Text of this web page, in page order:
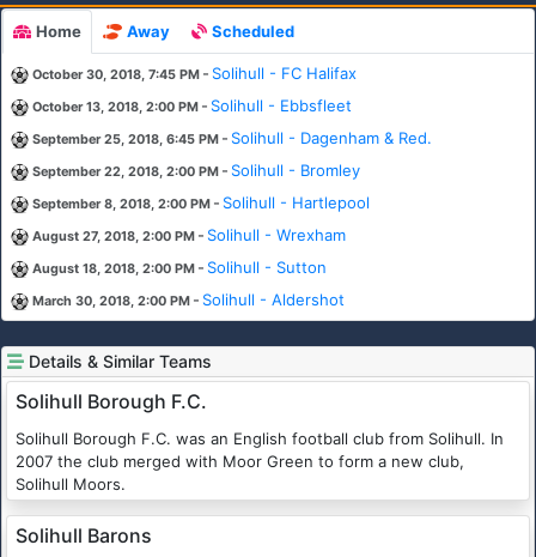
Home Away Scheduled
October 30, 2018, 7:45 PM - Solihull - FC Halifax
October 13, 2018, 2:00 PM - Solihull - Ebbsfleet
September 25, 2018, 6:45 PM - Solihull - Dagenham & Red.
September 22, 2018, 2:00 PM - Solihull - Bromley
September 8, 2018, 2:00 PM - Solihull - Hartlepool
August 27, 2018, 2:00 PM - Solihull - Wrexham
August 18, 2018, 2:00 PM - Solihull - Sutton
March 30, 2018, 2:00 PM - Solihull - Aldershot
Details & Similar Teams
Solihull Borough F.C.
Solihull Borough F.C. was an English football club from Solihull. In
2007 the club merged with Moor Green to form a new club,
Solihull Moors.
Solihull Barons